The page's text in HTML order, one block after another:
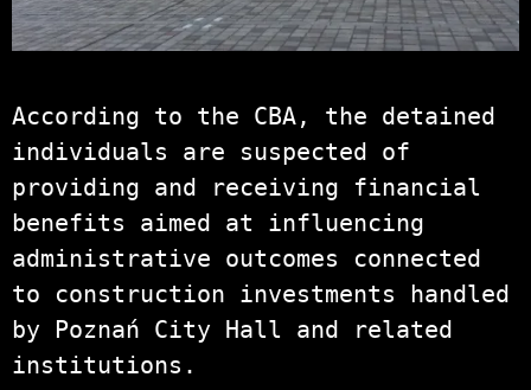
According to the CBA, the detained
individuals are suspected of
providing and receiving financial
benefits aimed at influencing
administrative outcomes connected
to construction investments handled
by Poznań City Hall and related
institutions.